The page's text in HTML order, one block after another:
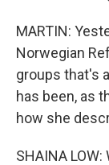
MARTIN:
Norwegian
groups that's
has been, as
how she
SHAINA